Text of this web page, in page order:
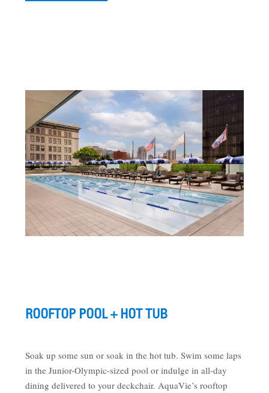
ROOFTOP POOL + HOT TUB
Soak up some sun or soak in the hot tub. Swim some laps
in the Junior-Olympic-sized pool or indulge in all-day
dining delivered to your deckchair. AquaVie’s rooftop